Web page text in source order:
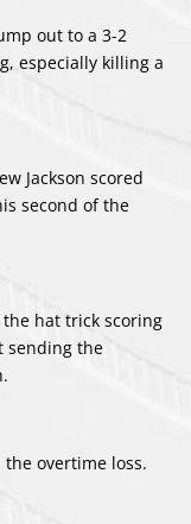
out to a 3-2
especially killing a
Jackson scored
second of the
the hat trick scoring
sending the
the overtime loss.